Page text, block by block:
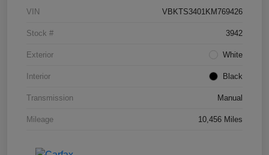
VIN VBKTS3401KM769426
Stock # 3942
Exterior White
Interior Black
Transmission Manual
Mileage 10,456 Miles